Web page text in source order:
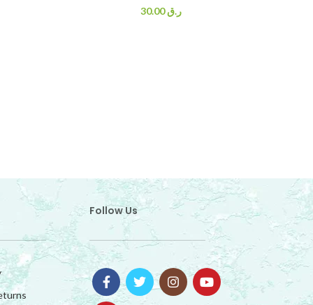
ر.ق30.00
Follow Us